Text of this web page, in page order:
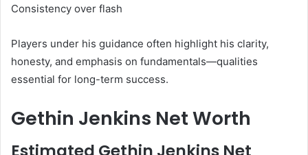
Consistency over flash
Players under his guidance often highlight his clarity,
honesty, and emphasis on fundamentals—qualities
essential for long-term success.
Gethin Jenkins Net Worth